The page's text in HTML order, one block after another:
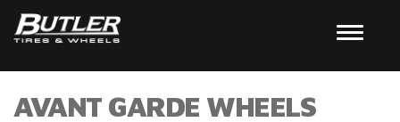
AVANT GARDE WHEELS